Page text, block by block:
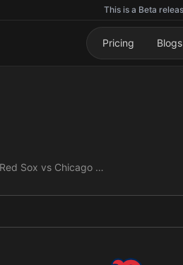
This is a Beta
Pricing Blogs
Boston Red Sox vs Chicago White Sox